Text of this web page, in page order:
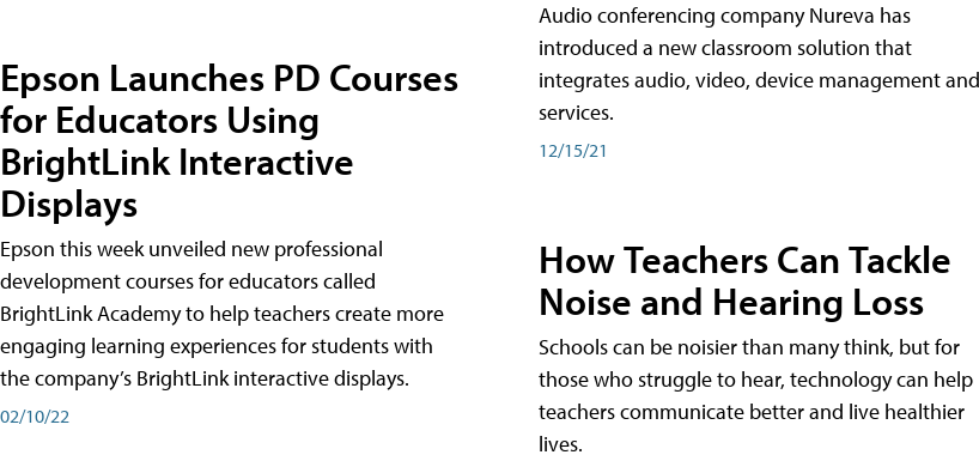
Epson Launches PD Courses
for Educators Using
BrightLink Interactive
Displays
Epson this week unveiled new professional
development courses for educators called
BrightLink Academy to help teachers create more
engaging learning experiences for students with
the company’s BrightLink interactive displays.
02/10/22
Audio conferencing company Nureva has
introduced a new classroom solution that
integrates audio, video, device management and
services.
12/15/21
How Teachers Can Tackle
Noise and Hearing Loss
Schools can be noisier than many think, but for
those who struggle to hear, technology can help
teachers communicate better and live healthier
lives.